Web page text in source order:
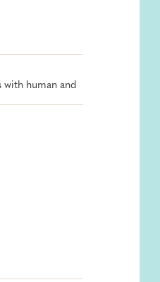
human and